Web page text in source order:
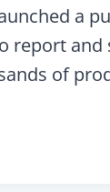
a
report and
of